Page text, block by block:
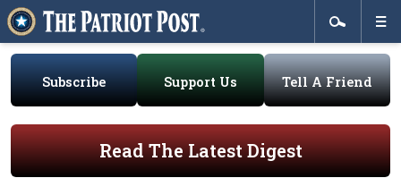
Subscribe Support Us Tell A Friend
Read The Latest Digest